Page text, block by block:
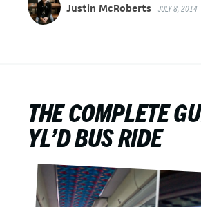
Justin McRoberts JULY 8, 2014
THE COMPLETE
YL’D BUS RIDE